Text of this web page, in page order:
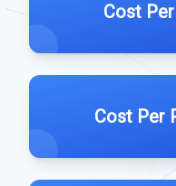
Cost
Cost Per